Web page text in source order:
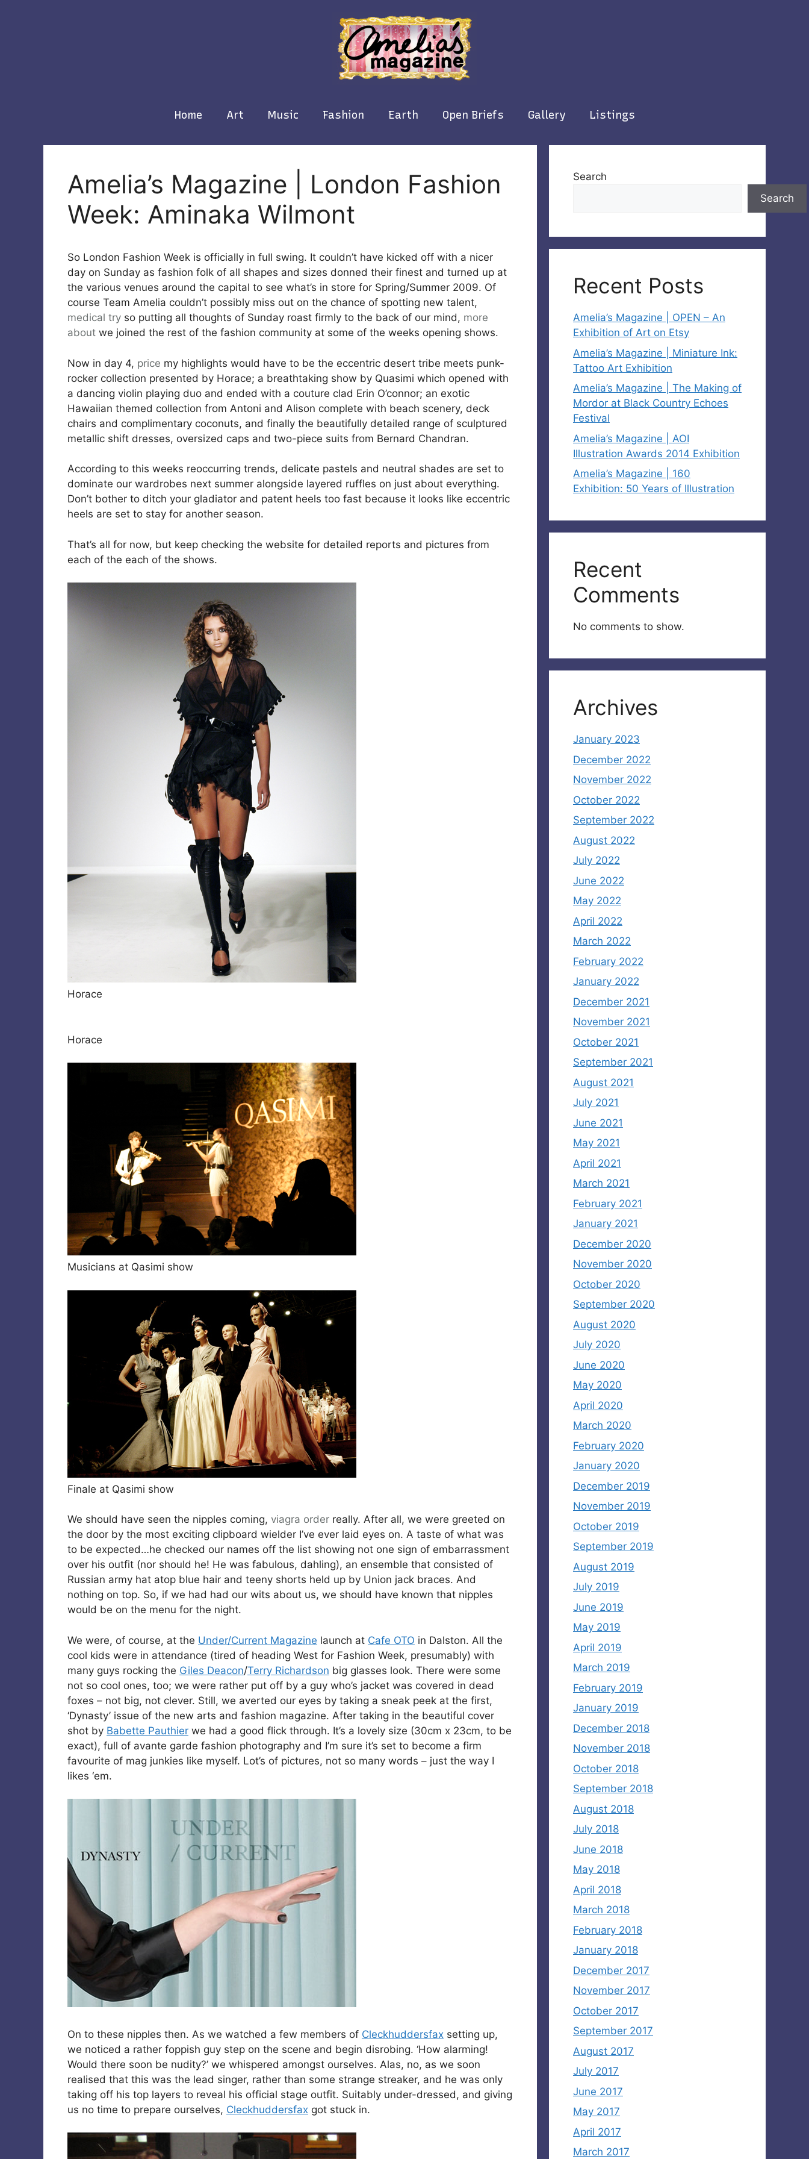
Home Art Music Fashion Earth Open Briefs Gallery Listings
Amelia’s Magazine | London Fashion
Week: Aminaka Wilmont
So London Fashion Week is officially in full swing. It couldn’t have kicked off with a nicer
day on Sunday as fashion folk of all shapes and sizes donned their finest and turned up at
the various venues around the capital to see what’s in store for Spring/Summer 2009. Of
course Team Amelia couldn’t possibly miss out on the chance of spotting new talent,
medical try so putting all thoughts of Sunday roast firmly to the back of our mind, more
about we joined the rest of the fashion community at some of the weeks opening shows.
Now in day 4, price my highlights would have to be the eccentric desert tribe meets punk-
rocker collection presented by Horace; a breathtaking show by Quasimi which opened with
a dancing violin playing duo and ended with a couture clad Erin O’connor; an exotic
Hawaiian themed collection from Antoni and Alison complete with beach scenery, deck
chairs and complimentary coconuts, and finally the beautifully detailed range of sculptured
metallic shift dresses, oversized caps and two-piece suits from Bernard Chandran.
According to this weeks reoccurring trends, delicate pastels and neutral shades are set to
dominate our wardrobes next summer alongside layered ruffles on just about everything.
Don’t bother to ditch your gladiator and patent heels too fast because it looks like eccentric
heels are set to stay for another season.
That’s all for now, but keep checking the website for detailed reports and pictures from
each of the each of the shows.
Horace
Horace
Musicians at Qasimi show
Finale at Qasimi show
We should have seen the nipples coming, viagra order really. After all, we were greeted on
the door by the most exciting clipboard wielder I’ve ever laid eyes on. A taste of what was
to be expected…he checked our names off the list showing not one sign of embarrassment
over his outfit (nor should he! He was fabulous, dahling), an ensemble that consisted of
Russian army hat atop blue hair and teeny shorts held up by Union jack braces. And
nothing on top. So, if we had had our wits about us, we should have known that nipples
would be on the menu for the night.
We were, of course, at the Under/Current Magazine launch at Cafe OTO in Dalston. All the
cool kids were in attendance (tired of heading West for Fashion Week, presumably) with
many guys rocking the Giles Deacon/Terry Richardson big glasses look. There were some
not so cool ones, too; we were rather put off by a guy who’s jacket was covered in dead
foxes – not big, not clever. Still, we averted our eyes by taking a sneak peek at the first,
‘Dynasty’ issue of the new arts and fashion magazine. After taking in the beautiful cover
shot by Babette Pauthier we had a good flick through. It’s a lovely size (30cm x 23cm, to be
exact), full of avante garde fashion photography and I’m sure it’s set to become a firm
favourite of mag junkies like myself. Lot’s of pictures, not so many words – just the way I
likes ‘em.
On to these nipples then. As we watched a few members of Cleckhuddersfax setting up,
we noticed a rather foppish guy step on the scene and begin disrobing. ‘How alarming!
Would there soon be nudity?’ we whispered amongst ourselves. Alas, no, as we soon
realised that this was the lead singer, rather than some strange streaker, and he was only
taking off his top layers to reveal his official stage outfit. Suitably under-dressed, and giving
us no time to prepare ourselves, Cleckhuddersfax got stuck in.
Search
Search
Recent Posts
Amelia’s Magazine | OPEN – An
Exhibition of Art on Etsy
Amelia’s Magazine | Miniature Ink:
Tattoo Art Exhibition
Amelia’s Magazine | The Making of
Mordor at Black Country Echoes
Festival
Amelia’s Magazine | AOI
Illustration Awards 2014 Exhibition
Amelia’s Magazine | 160
Exhibition: 50 Years of Illustration
Recent
Comments
No comments to show.
Archives
January 2023
December 2022
November 2022
October 2022
September 2022
August 2022
July 2022
June 2022
May 2022
April 2022
March 2022
February 2022
January 2022
December 2021
November 2021
October 2021
September 2021
August 2021
July 2021
June 2021
May 2021
April 2021
March 2021
February 2021
January 2021
December 2020
November 2020
October 2020
September 2020
August 2020
July 2020
June 2020
May 2020
April 2020
March 2020
February 2020
January 2020
December 2019
November 2019
October 2019
September 2019
August 2019
July 2019
June 2019
May 2019
April 2019
March 2019
February 2019
January 2019
December 2018
November 2018
October 2018
September 2018
August 2018
July 2018
June 2018
May 2018
April 2018
March 2018
February 2018
January 2018
December 2017
November 2017
October 2017
September 2017
August 2017
July 2017
June 2017
May 2017
April 2017
March 2017